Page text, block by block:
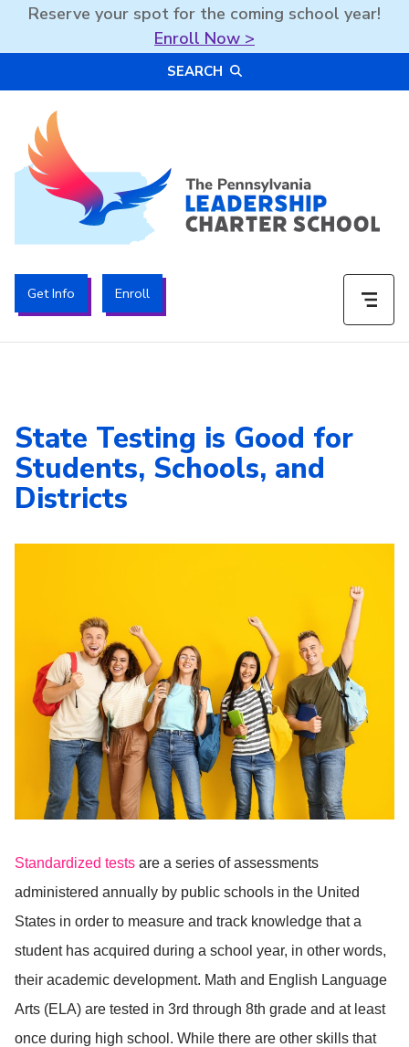
Reserve your spot for the coming school year!
Enroll Now >
SEARCH
The PA Leadership Charter School | PALCS
Get Info Enroll
State Testing is Good for
Students, Schools, and
Districts
Standardized tests are a series of assessments
administered annually by public schools in the United
States in order to measure and track knowledge that a
student has acquired during a school year, in other words,
their academic development. Math and English Language
Arts (ELA) are tested in 3rd through 8th grade and at least
once during high school. While there are other skills that